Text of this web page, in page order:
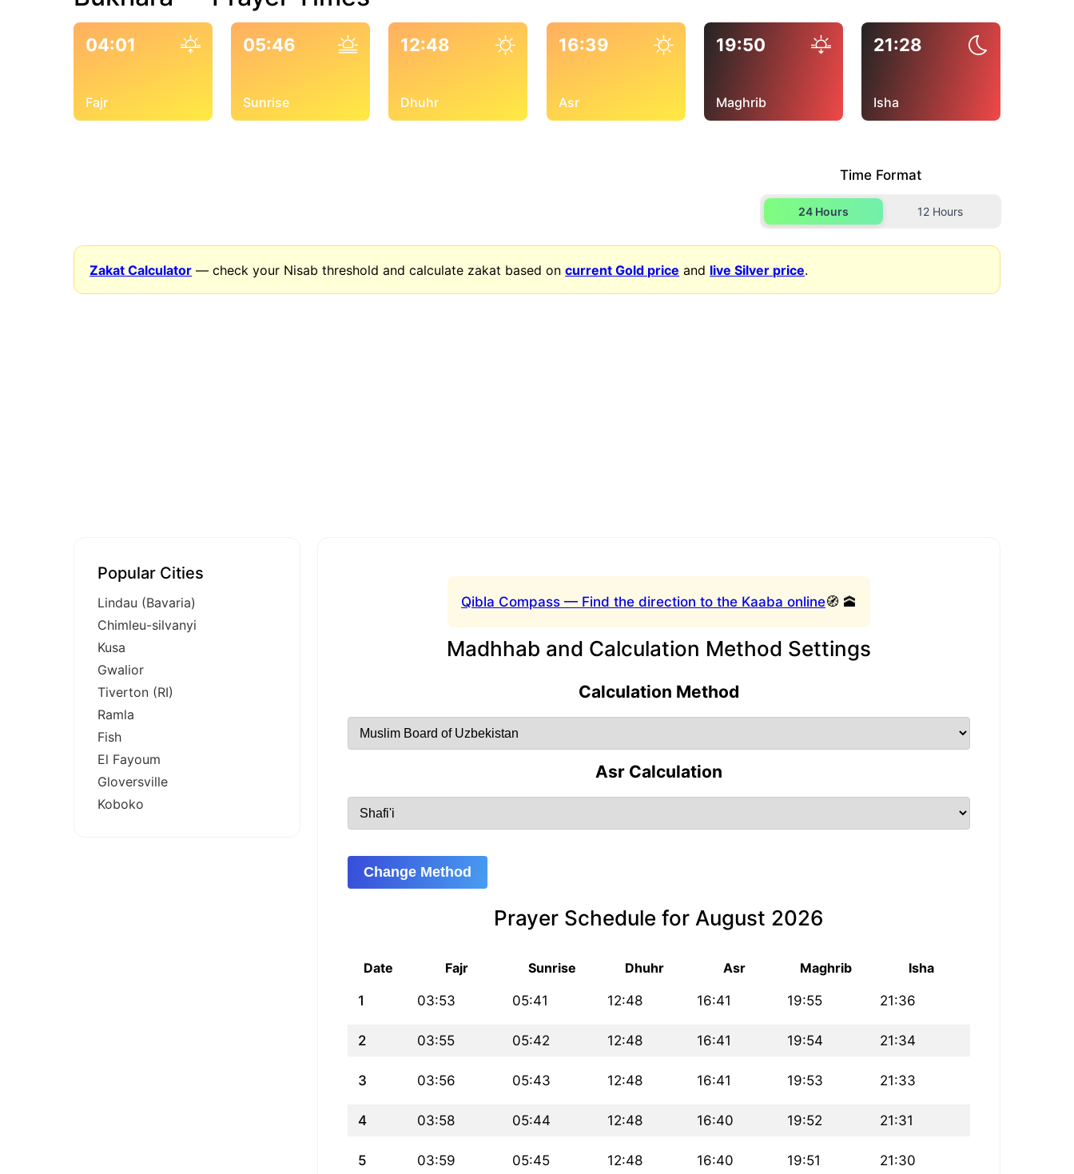
04:01
Fajr
05:46
Sunrise
12:48
Dhuhr
16:39
Asr
19:50
Maghrib
21:28
Isha
Time Format
24 Hours 12 Hours
Zakat Calculator — check your Nisab threshold and calculate zakat based oncurrent Gold price and live Silver price.
Qibla Compass — Find the direction to the Kaaba online🧭 🕋
Madhhab and Calculation Method Settings
Calculation Method
Asr Calculation
Change Method
Prayer Schedule for August 2026
Date Fajr Sunrise Dhuhr Asr Maghrib Isha
1 03:53 05:41 12:48 16:41 19:55 21:36
2 03:55 05:42 12:48 16:41 19:54 21:34
3 03:56 05:43 12:48 16:41 19:53 21:33
4 03:58 05:44 12:48 16:40 19:52 21:31
5 03:59 05:45 12:48 16:40 19:51 21:30
Popular Cities
Lindau (Bavaria)
Chimleu-silvanyi
Kusa
Gwalior
Tiverton (RI)
Ramla
Fish
El Fayoum
Gloversville
Koboko